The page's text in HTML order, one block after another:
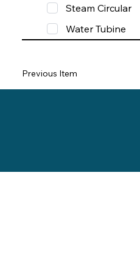
Steam Circular
Water Tubine
Previous Item